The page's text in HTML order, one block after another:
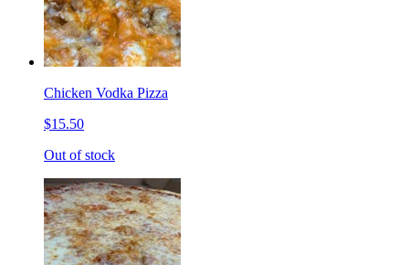
Chicken Vodka Pizza
$15.50
Out of stock